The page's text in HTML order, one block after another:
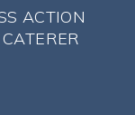
ACTION